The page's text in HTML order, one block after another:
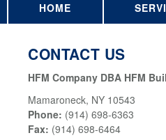
HOME
CONTACT US
HFM Company DBA HFM
Mamaroneck, NY 10543
Phone: (914) 698-6363
Fax: (914) 698-6464